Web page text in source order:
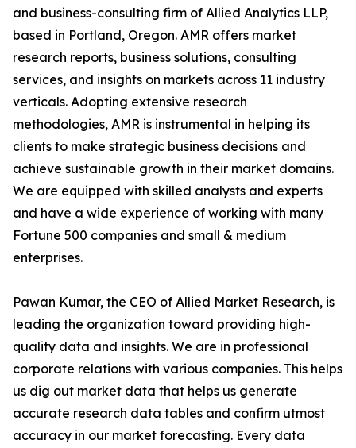
and business-consulting firm of Allied Analytics LLP,
based in Portland, Oregon. AMR offers market
research reports, business solutions, consulting
services, and insights on markets across 11 industry
verticals. Adopting extensive research
methodologies, AMR is instrumental in helping its
clients to make strategic business decisions and
achieve sustainable growth in their market domains.
We are equipped with skilled analysts and experts
and have a wide experience of working with many
Fortune 500 companies and small & medium
enterprises.
Pawan Kumar, the CEO of Allied Market Research, is
leading the organization toward providing high-
quality data and insights. We are in professional
corporate relations with various companies. This helps
us dig out market data that helps us generate
accurate research data tables and confirm utmost
accuracy in our market forecasting. Every data